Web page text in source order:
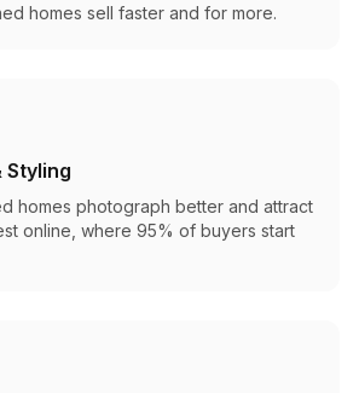
homes sell faster and for more.
Styling
homes photograph better and attract
online, where 95% of buyers start